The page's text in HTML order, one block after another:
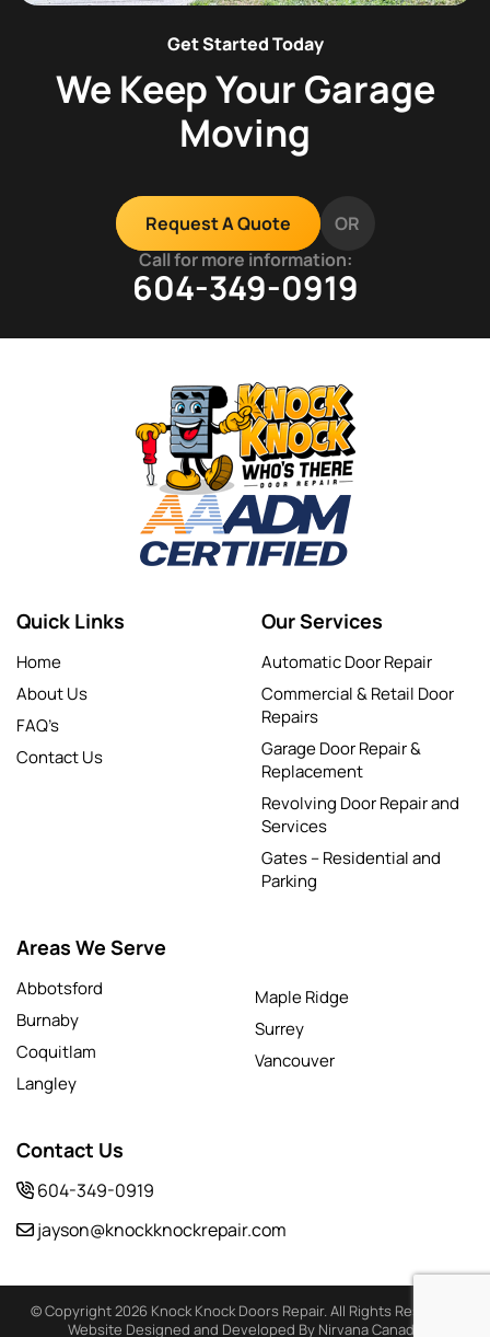
Get Started Today
We Keep Your Garage
Moving
Request A Quote
OR
Call for more information:
604-349-0919
Quick Links
Home
About Us
FAQ’s
Contact Us
Our Services
Automatic Door Repair
Commercial & Retail Door
Repairs
Garage Door Repair &
Replacement
Revolving Door Repair and
Services
Gates – Residential and
Parking
Areas We Serve
Abbotsford
Burnaby
Coquitlam
Langley
Maple Ridge
Surrey
Vancouver
Contact Us
604-349-0919
jayson@knockknockrepair.com
© Copyright 2026 Knock Knock Doors Repair. All Rights Reserved
Website Designed and Developed By Nirvana Canada